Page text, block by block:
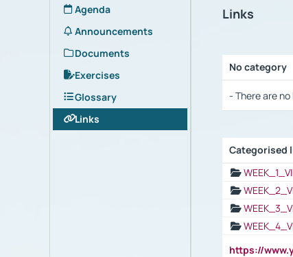
Agenda
Announcements
Documents
Exercises
Glossary
Links
Links
No category
- There are
Categorised
https://